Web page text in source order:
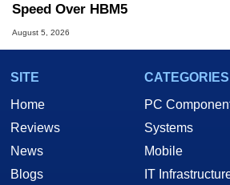
Speed Over HBM5
August 5, 2026
SITE
Home
Reviews
News
Blogs
CATEGORIES
PC
Systems
Mobile
IT